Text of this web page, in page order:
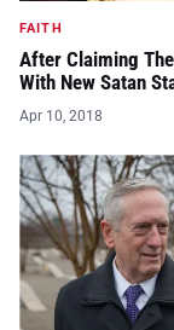
FAITH
After Claiming
With New Satan
Apr 10, 2018